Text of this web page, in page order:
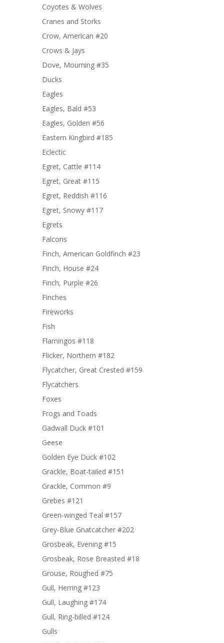
Coyotes & Wolves
Cranes and Storks
Crow, American #20
Crows & Jays
Dove, Mourning #35
Ducks
Eagles
Eagles, Bald #53
Eagles, Golden #56
Eastern Kingbird #185
Eclectic
Egret, Cattle #114
Egret, Great #115
Egret, Reddish #116
Egret, Snowy #117
Egrets
Falcons
Finch, American Goldfinch #23
Finch, House #24
Finch, Purple #26
Finches
Fireworks
Fish
Flamingos #118
Flicker, Northern #182
Flycatcher, Great Crested #159
Flycatchers
Foxes
Frogs and Toads
Gadwall Duck #101
Geese
Golden Eye Duck #102
Grackle, Boat-tailed #151
Grackle, Common #9
Grebes #121
Green-winged Teal #157
Grey-Blue Gnatcatcher #202
Grosbeak, Evening #15
Grosbeak, Rose Breasted #18
Grouse, Roughed #75
Gull, Herring #123
Gull, Laughing #174
Gull, Ring-billed #124
Gulls